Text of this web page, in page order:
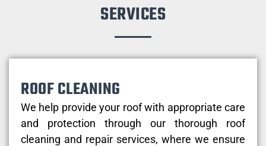
SERVICES
ROOF CLEANING
We help provide your roof with appropriate care
and protection through our thorough roof
cleaning and repair services, where we ensure